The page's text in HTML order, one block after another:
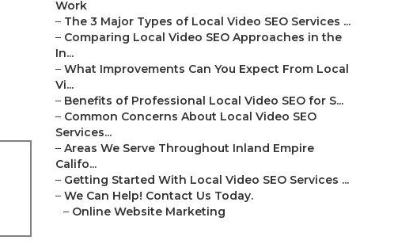
Work
– The 3 Major Types of Local Video SEO Services ...
– Comparing Local Video SEO Approaches in the
In...
– What Improvements Can You Expect From Local
Vi...
– Benefits of Professional Local Video SEO for S...
– Common Concerns About Local Video SEO
Services...
– Areas We Serve Throughout Inland Empire
Califo...
– Getting Started With Local Video SEO Services ...
– We Can Help! Contact Us Today.
– Online Website Marketing